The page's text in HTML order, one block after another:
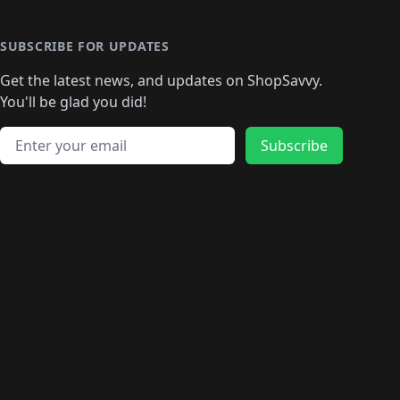
🛍️
🛍️🛍️🛍️🛍️
🛍️🛍️🛍️🛍️
🛍️🛍️🛍️
🛍️🛍️🛍️
🛍️🛍️🛍️🛍️🛍️🛍️🛍️
🛍️🛍️🛍️ 🛍️🛍️🛍️🛍️
🛍️🛍️🛍️ 🛍️🛍️🛍️
SUBSCRIBE FOR UPDATES
Get the latest news, and updates on ShopSavvy.
You'll be glad you did!
Email address
Subscribe